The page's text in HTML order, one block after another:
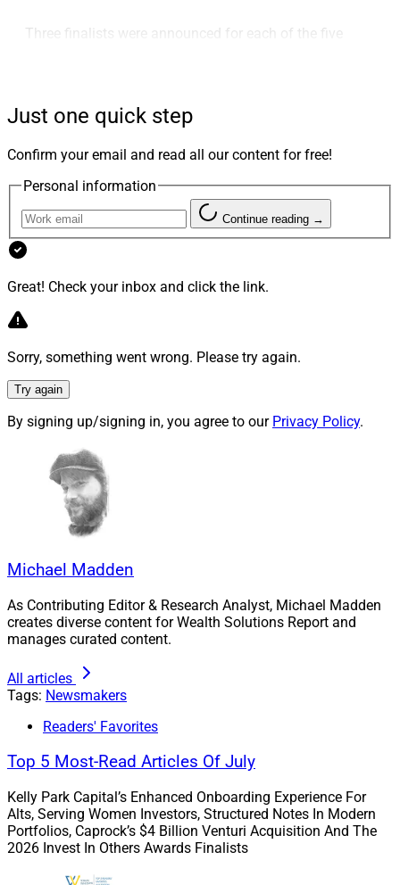
Three finalists were announced for each of the five
dedication, contribution, inspiration, leadership and
impact on the charities and communities they serve.
The Gala will be held in Boston
“Each year, the Invest in Others Awards program
Just one quick step
Confirm your email and read all our content for free!
Personal information
Continue reading →
Great! Check your inbox and click the link.
Sorry, something went wrong. Please try again.
Try again
By signing up/signing in, you agree to our Privacy Policy.
Michael Madden
As Contributing Editor & Research Analyst, Michael Madden
creates diverse content for Wealth Solutions Report and
manages curated content.
All articles
Tags: Newsmakers
Readers' Favorites
Top 5 Most-Read Articles Of July
Kelly Park Capital’s Enhanced Onboarding Experience For
Alts, Serving Women Investors, Structured Notes In Modern
Portfolios, Caprock’s $4 Billion Venturi Acquisition And The
2026 Invest In Others Awards Finalists